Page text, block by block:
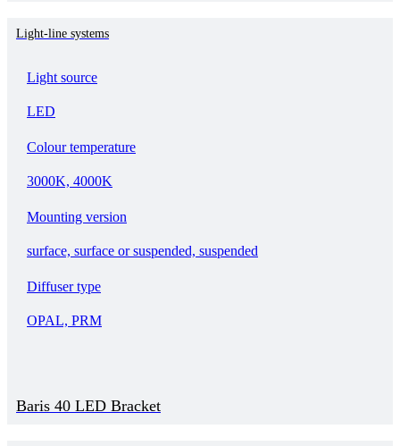
Light-line systems
Light source
LED
Colour temperature
3000K, 4000K
Mounting version
surface, surface or suspended, suspended
Diffuser type
OPAL, PRM
Baris 40 LED Bracket